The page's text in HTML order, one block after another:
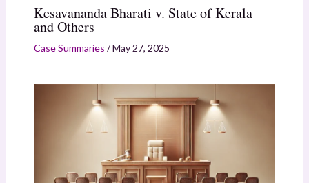
Kesavananda Bharati v. State of Kerala
and Others
Case Summaries /May 27, 2025